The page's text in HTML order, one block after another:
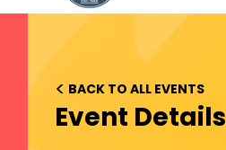
< BACK TO ALL EVENTS
Event Details